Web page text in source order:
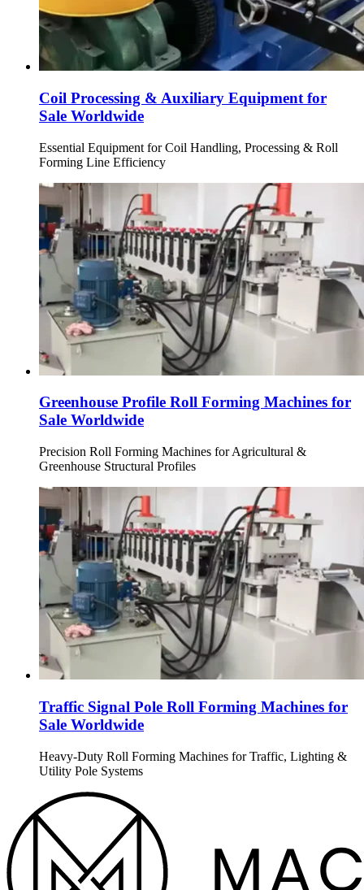
Coil Processing & Auxiliary Equipment for
Sale Worldwide
Essential Equipment for Coil Handling, Processing & Roll
Forming Line Efficiency
Greenhouse Profile Roll Forming Machines for
Sale Worldwide
Precision Roll Forming Machines for Agricultural &
Greenhouse Structural Profiles
Traffic Signal Pole Roll Forming Machines for
Sale Worldwide
Heavy-Duty Roll Forming Machines for Traffic, Lighting &
Utility Pole Systems